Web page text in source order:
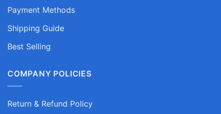
Payment Methods
Shipping Guide
Best Selling
COMPANY POLICIES
Return & Refund Policy